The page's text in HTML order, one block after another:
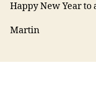
Happy New Year to
Martin